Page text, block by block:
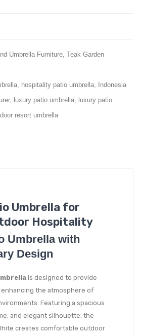
Umbrella Furniture, Teak Garden
, hospitality patio umbrella, Indonesia
, luxury patio umbrella, luxury patio
resort umbrella
Umbrella for
Hospitality
Umbrella with
Design
is designed to provide
the atmosphere of
Featuring a spacious
and elegant silhouette, the
creates comfortable outdoor